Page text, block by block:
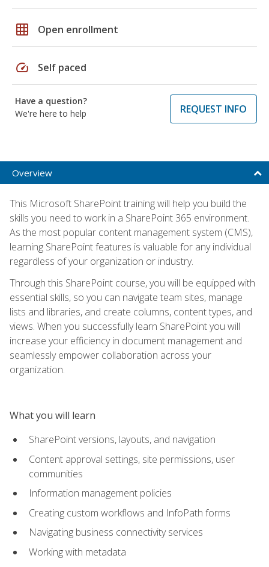
grid_on Open enrollment
speed Self paced
Have a question?
We're here to help
REQUEST INFO
Overview
This Microsoft SharePoint training will help you build the
skills you need to work in a SharePoint 365 environment.
As the most popular content management system (CMS),
learning SharePoint features is valuable for any individual
regardless of your organization or industry.
Through this SharePoint course, you will be equipped with
essential skills, so you can navigate team sites, manage
lists and libraries, and create columns, content types, and
views. When you successfully learn SharePoint you will
increase your efficiency in document management and
seamlessly empower collaboration across your
organization.
What you will learn
SharePoint versions, layouts, and navigation
Content approval settings, site permissions, user
communities
Information management policies
Creating custom workflows and InfoPath forms
Navigating business connectivity services
Working with metadata